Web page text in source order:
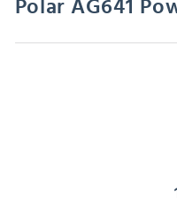
Polar AG641